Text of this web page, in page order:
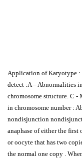
Application of Karyotype :
detect :A – Abnormalities
chromosome structure. C
in chromosome number :
nondisjunction
anaphase of either the first
or oocyte that has two
the normal one copy .